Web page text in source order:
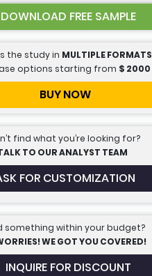
DOWNLOAD FREE SAMPLE
the study in MULTIPLE FORMATS
options starting from $ 2000
BUY NOW
find what you’re looking for?
TO OUR ANALYST TEAM
FOR CUSTOMIZATION
something within your budget?
WE GOT YOU COVERED!
INQUIRE FOR DISCOUNT